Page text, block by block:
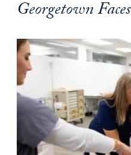
Georgetown Faces